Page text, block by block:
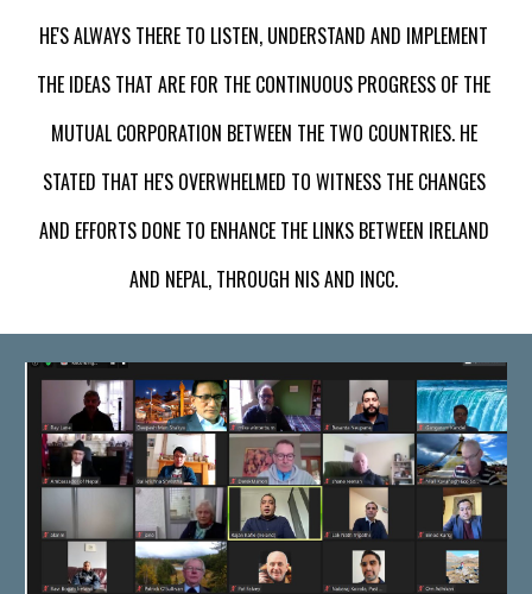
HE'S ALWAYS THERE TO LISTEN, UNDERSTAND AND IMPLEMENT
THE IDEAS THAT ARE FOR THE CONTINUOUS PROGRESS OF THE
MUTUAL CORPORATION BETWEEN THE TWO COUNTRIES. HE
STATED THAT HE'S OVERWHELMED TO WITNESS THE CHANGES
AND EFFORTS DONE TO ENHANCE THE LINKS BETWEEN IRELAND
AND NEPAL, THROUGH NIS AND INCC.